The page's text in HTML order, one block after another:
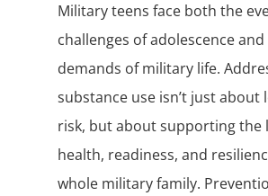
Military teens face both the
challenges of adolescence
demands of military life.
substance use isn’t just about
risk, but about supporting the
health, readiness, and
whole military family.